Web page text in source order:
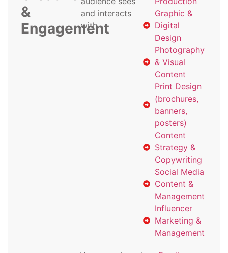
&
Engagement
and interacts
with
Graphic &
Digital
Design
Photography
& Visual
Content
Print Design
(brochures,
banners,
posters)
Content
Strategy &
Copywriting
Social Media
Content &
Management
Influencer
Marketing &
Management